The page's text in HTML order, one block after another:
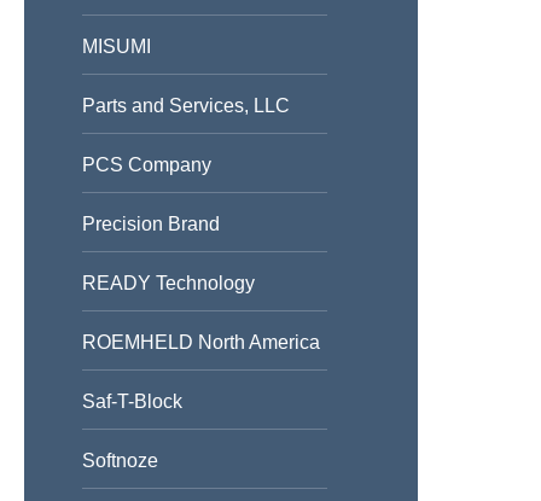
MISUMI
Parts and Services, LLC
PCS Company
Precision Brand
READY Technology
ROEMHELD North America
Saf-T-Block
Softnoze